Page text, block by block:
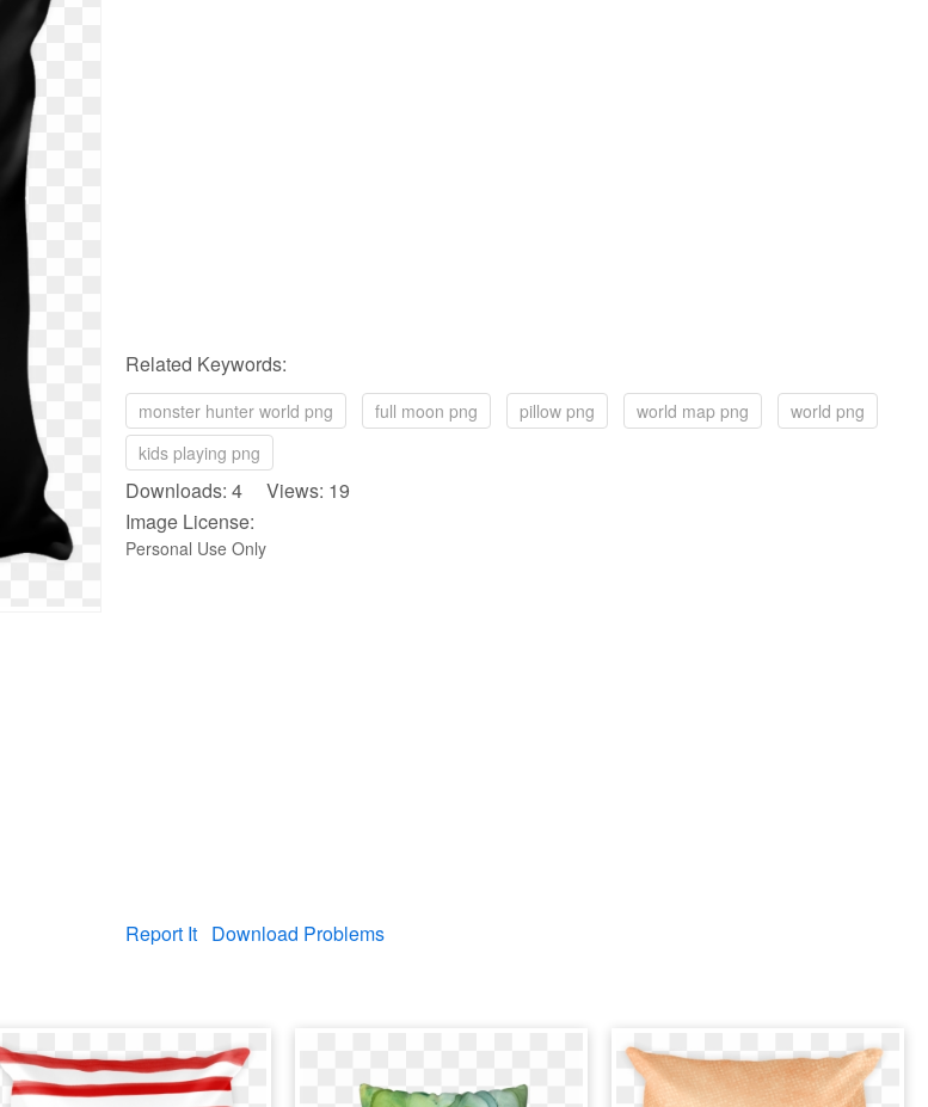
Related Keywords:
monster hunter world png full moon png pillow png world map png
world png
kids playing png
Downloads: 4 Views: 19
Image License:
Personal Use Only
Report It Download Problems